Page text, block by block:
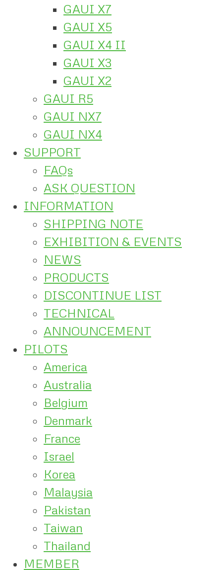
GAUI X7
GAUI X5
GAUI X4 II
GAUI X3
GAUI X2
GAUI R5
GAUI NX7
GAUI NX4
SUPPORT
FAQs
ASK QUESTION
INFORMATION
SHIPPING NOTE
EXHIBITION & EVENTS
NEWS
PRODUCTS
DISCONTINUE LIST
TECHNICAL
ANNOUNCEMENT
PILOTS
America
Australia
Belgium
Denmark
France
Israel
Korea
Malaysia
Pakistan
Taiwan
Thailand
MEMBER